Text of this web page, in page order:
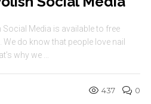
Social Media is available to free
do know that people love nail
why we ...
437 0